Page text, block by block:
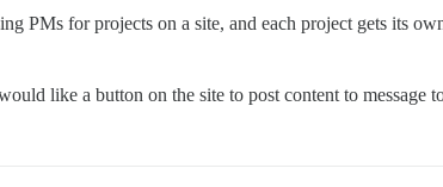
PMs for projects on a site, and each project gets its
like a button on the site to post content to message